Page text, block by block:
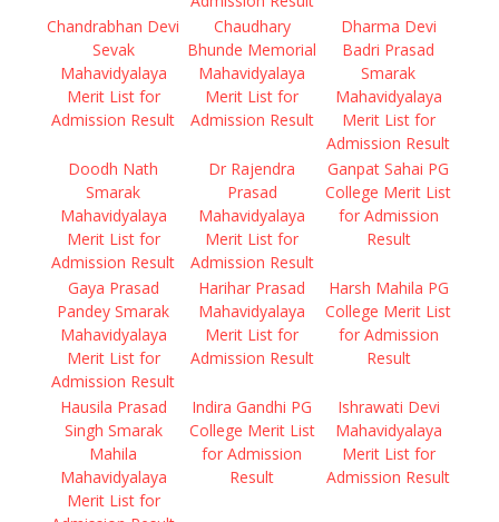
Chandrabhan Devi
Sevak
Mahavidyalaya
Merit List for
Admission Result
Chaudhary
Bhunde Memorial
Mahavidyalaya
Merit List for
Admission Result
Dharma Devi
Badri Prasad
Smarak
Mahavidyalaya
Merit List for
Admission Result
Doodh Nath
Smarak
Mahavidyalaya
Merit List for
Admission Result
Dr Rajendra
Prasad
Mahavidyalaya
Merit List for
Admission Result
Ganpat Sahai PG
College Merit List
for Admission
Result
Gaya Prasad
Pandey Smarak
Mahavidyalaya
Merit List for
Admission Result
Harihar Prasad
Mahavidyalaya
Merit List for
Admission Result
Harsh Mahila PG
College Merit List
for Admission
Result
Hausila Prasad
Singh Smarak
Mahila
Mahavidyalaya
Merit List for
Indira Gandhi PG
College Merit List
for Admission
Result
Ishrawati Devi
Mahavidyalaya
Merit List for
Admission Result